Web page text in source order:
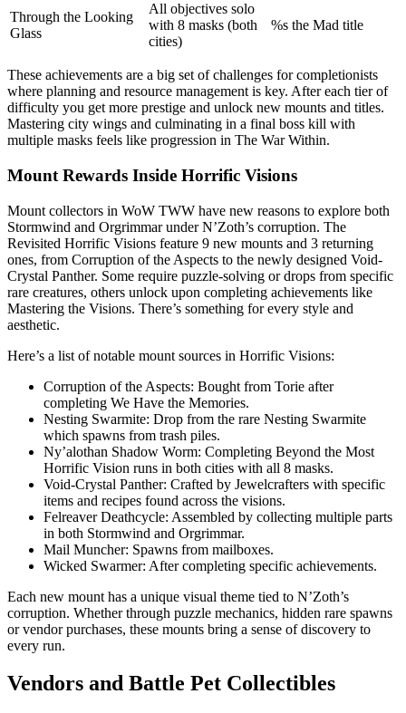
Through the Looking
Glass
All objectives solo
with 8 masks (both
cities)
%s the Mad title
These achievements are a big set of challenges for completionists
where planning and resource management is key. After each tier of
difficulty you get more prestige and unlock new mounts and titles.
Mastering city wings and culminating in a final boss kill with
multiple masks feels like progression in The War Within.
Mount Rewards Inside Horrific Visions
Mount collectors in WoW TWW have new reasons to explore both
Stormwind and Orgrimmar under N’Zoth’s corruption. The
Revisited Horrific Visions feature 9 new mounts and 3 returning
ones, from Corruption of the Aspects to the newly designed Void-
Crystal Panther. Some require puzzle-solving or drops from specific
rare creatures, others unlock upon completing achievements like
Mastering the Visions. There’s something for every style and
aesthetic.
Here’s a list of notable mount sources in Horrific Visions:
Corruption of the Aspects: Bought from Torie after
completing We Have the Memories.
Nesting Swarmite: Drop from the rare Nesting Swarmite
which spawns from trash piles.
Ny’alothan Shadow Worm: Completing Beyond the Most
Horrific Vision runs in both cities with all 8 masks.
Void-Crystal Panther: Crafted by Jewelcrafters with specific
items and recipes found across the visions.
Felreaver Deathcycle: Assembled by collecting multiple parts
in both Stormwind and Orgrimmar.
Mail Muncher: Spawns from mailboxes.
Wicked Swarmer: After completing specific achievements.
Each new mount has a unique visual theme tied to N’Zoth’s
corruption. Whether through puzzle mechanics, hidden rare spawns
or vendor purchases, these mounts bring a sense of discovery to
every run.
Vendors and Battle Pet Collectibles